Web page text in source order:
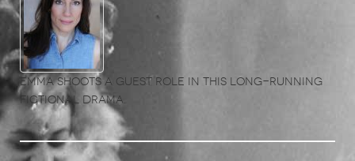
Emma shoots a guest role in this long-running
fictional drama.